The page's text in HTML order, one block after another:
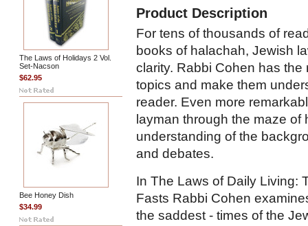
The Laws of Holidays 2 Vol.
Set-Nacson
$62.95
Bee Honey Dish
$34.99
Product Description
For tens of thousands of
books of halachah, Jewish
clarity. Rabbi Cohen has
topics and make them
reader. Even more
layman through the maze
understanding of the
and debates.
In The Laws of Daily Living:
Fasts Rabbi Cohen
the saddest - times of the